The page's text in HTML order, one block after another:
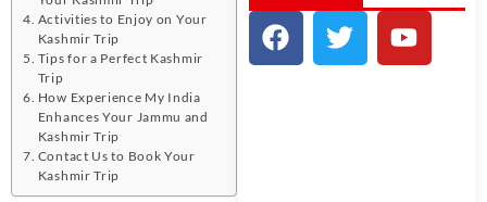
Activities to Enjoy on Your
Kashmir Trip
Tips for a Perfect Kashmir
Trip
How Experience My India
Enhances Your Jammu and
Kashmir Trip
Contact Us to Book Your
Kashmir Trip
Incredible
India!